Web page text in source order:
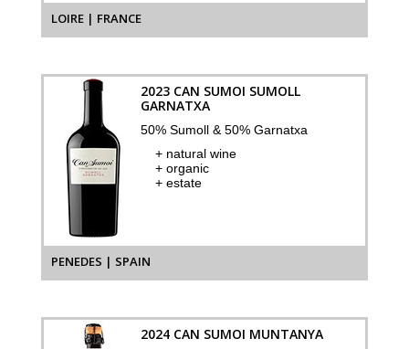
LOIRE | FRANCE
2023 CAN SUMOI SUMOLL
GARNATXA
50% Sumoll & 50% Garnatxa
+ natural wine
+ organic
+ estate
PENEDES | SPAIN
2024 CAN SUMOI MUNTANYA